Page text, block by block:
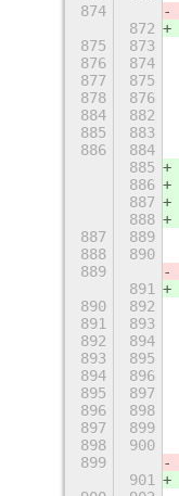
874
872
875
873
876
874
877
875
878
876
884
882
885
883
886
884
885
886
887
888
887
889
888
890
889
891
890
892
891
893
892
894
893
895
894
896
895
897
896
898
897
899
898
900
899
901